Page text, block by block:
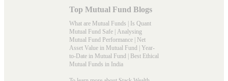
Top Mutual Fund Blogs
What are Mutual Funds | Is Quant
Mutual Fund Safe | Analysing
Mutual Fund Performance | Net
Asset Value in Mutual Fund | Year-
to-Date in Mutual Fund | Best Ethical
Mutual Funds in India